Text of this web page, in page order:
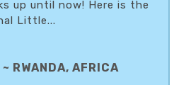
up until now! Here is the
Little...
~ RWANDA, AFRICA